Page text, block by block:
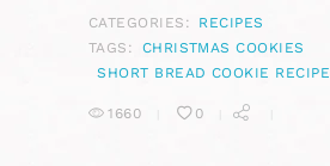
CATEGORIES:
RECIPES
TAGS:
CHRISTMAS COOKIES
SHORT BREAD COOKIE RECIPE
1660 0